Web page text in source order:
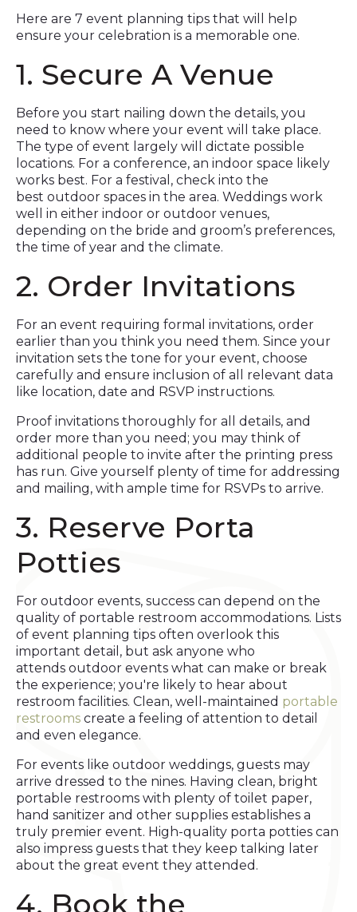
Here are 7 event planning tips that will help
ensure your celebration is a memorable one.
1. Secure A Venue
Before you start nailing down the details, you
need to know where your event will take place.
The type of event largely will dictate possible
locations. For a conference, an indoor space likely
works best. For a festival, check into the
best outdoor spaces in the area. Weddings work
well in either indoor or outdoor venues,
depending on the bride and groom’s preferences,
the time of year and the climate.
2. Order Invitations
For an event requiring formal invitations, order
earlier than you think you need them. Since your
invitation sets the tone for your event, choose
carefully and ensure inclusion of all relevant data
like location, date and RSVP instructions.
Proof invitations thoroughly for all details, and
order more than you need; you may think of
additional people to invite after the printing press
has run. Give yourself plenty of time for addressing
and mailing, with ample time for RSVPs to arrive.
3. Reserve Porta
Potties
For outdoor events, success can depend on the
quality of portable restroom accommodations. Lists
of event planning tips often overlook this
important detail, but ask anyone who
attends outdoor events what can make or break
the experience; you're likely to hear about
restroom facilities. Clean, well-maintained portable
restrooms create a feeling of attention to detail
and even elegance.
For events like outdoor weddings, guests may
arrive dressed to the nines. Having clean, bright
portable restrooms with plenty of toilet paper,
hand sanitizer and other supplies establishes a
truly premier event. High-quality porta potties can
also impress guests that they keep talking later
about the great event they attended.
4. Book the